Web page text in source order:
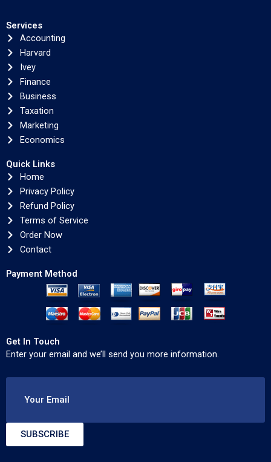
Services
Accounting
Harvard
Ivey
Finance
Business
Taxation
Marketing
Economics
Quick Links
Home
Privacy Policy
Refund Policy
Terms of Service
Order Now
Contact
Payment Method
Get In Touch
Enter your email and we’ll send you more information.
Your Email
SUBSCRIBE